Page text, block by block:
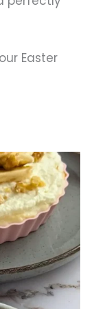
Easter